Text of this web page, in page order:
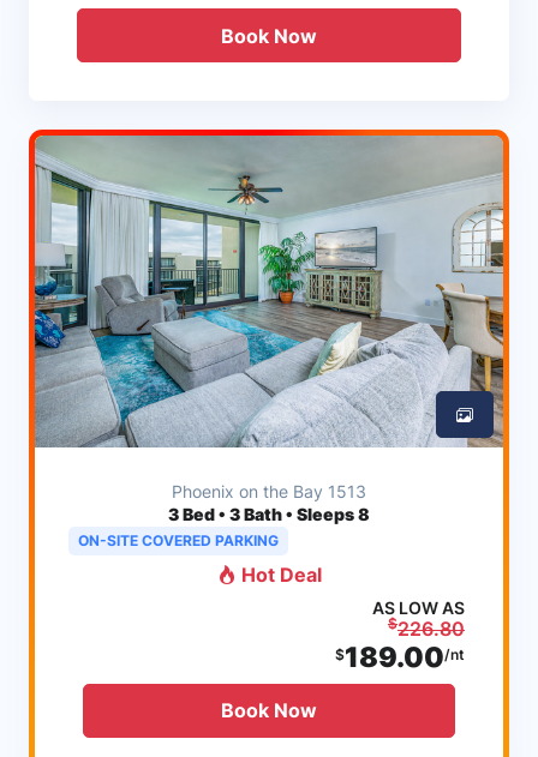
Book Now
Phoenix on the Bay 1513
3Bed • 3 Bath • Sleeps 8
ON-SITE COVERED PARKING
Hot Deal
AS LOW AS
$226.80
$189.00/nt
Book Now